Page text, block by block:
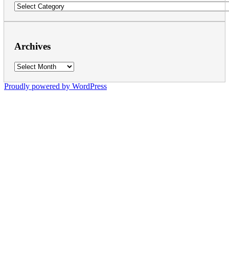
Categories
Archives
Archives
Proudly powered by WordPress